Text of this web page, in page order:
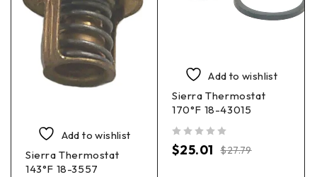
Add to wishlist
Sierra Thermostat
143°F 18-3557
Add to wishlist
Sierra Thermostat
170°F 18-43015
$27.79
$25.01